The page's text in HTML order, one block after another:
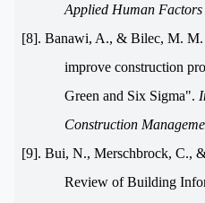
Applied Human
[8]. Banawi, A., & Bilec, M.
improve construction
Green and Six Sigma".
Construction
[9]. Bui, N., Merschbrock, C.,
Review of Building